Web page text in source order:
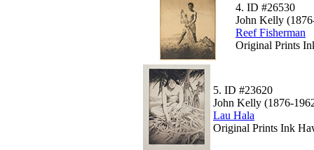
4. ID #26530
John Kelly
Reef Fisherman
Original Prints
5. ID #23620
John Kelly (1876-
Lau Hala
Original Prints Ink